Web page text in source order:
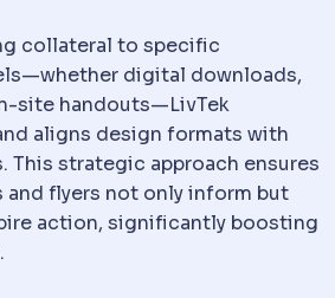
collateral to specific
digital downloads,
site handouts—LivTek
aligns design formats with
This strategic approach ensures
and flyers not only inform but
action, significantly boosting